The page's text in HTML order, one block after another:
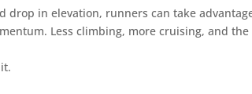
drop in elevation, runners can take
Less climbing, more cruising, and the